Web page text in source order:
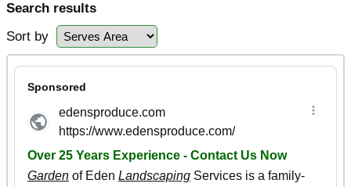
Search results
Sort by